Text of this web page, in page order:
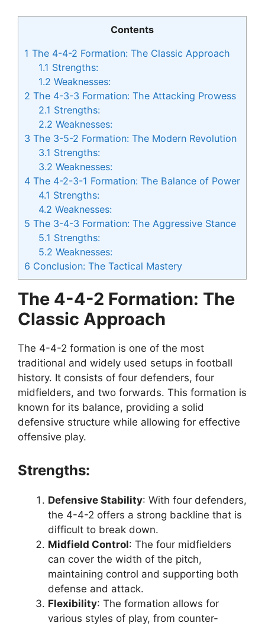
Contents
1 The 4-4-2 Formation: The Classic Approach
1.1 Strengths:
1.2 Weaknesses:
2 The 4-3-3 Formation: The Attacking Prowess
2.1 Strengths:
2.2 Weaknesses:
3 The 3-5-2 Formation: The Modern Revolution
3.1 Strengths:
3.2 Weaknesses:
4 The 4-2-3-1 Formation: The Balance of Power
4.1 Strengths:
4.2 Weaknesses:
5 The 3-4-3 Formation: The Aggressive Stance
5.1 Strengths:
5.2 Weaknesses:
6 Conclusion: The Tactical Mastery
The 4-4-2 Formation: The
Classic Approach
The 4-4-2 formation is one of the most
traditional and widely used setups in football
history. It consists of four defenders, four
midfielders, and two forwards. This formation is
known for its balance, providing a solid
defensive structure while allowing for effective
offensive play.
Strengths:
Defensive Stability: With four defenders,
the 4-4-2 offers a strong backline that is
difficult to break down.
Midfield Control: The four midfielders
can cover the width of the pitch,
maintaining control and supporting both
defense and attack.
Flexibility: The formation allows for
various styles of play, from counter-